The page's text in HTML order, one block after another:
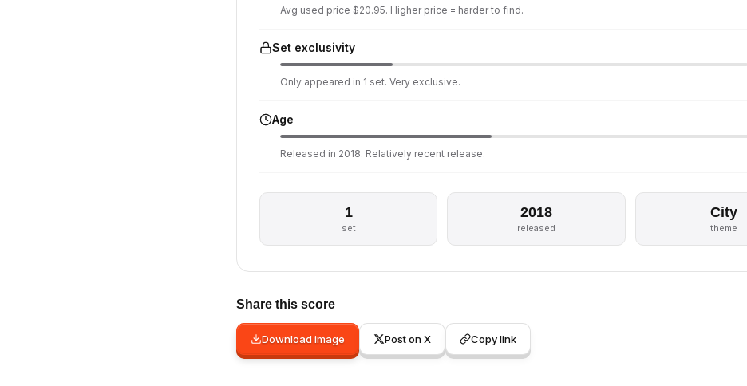
Avg used price $20.95. Higher price = harder to find.
Set exclusivity
Only appeared in 1 set. Very exclusive.
Age
Released in 2018. Relatively recent release.
1
set
2018
released
City
theme
Share this score
Download image Post on X Copy link